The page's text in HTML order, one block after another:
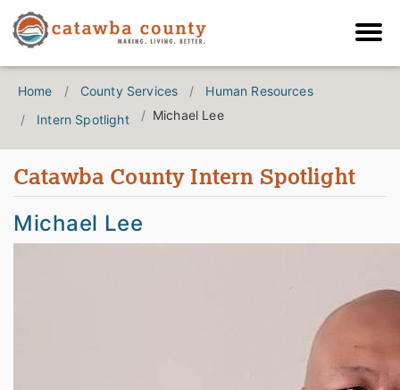
Home County Services
Human Resources
Intern Spotlight
Michael Lee
Catawba County Intern Spotlight
Michael Lee